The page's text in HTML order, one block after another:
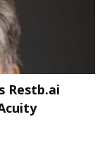
Restb.ai